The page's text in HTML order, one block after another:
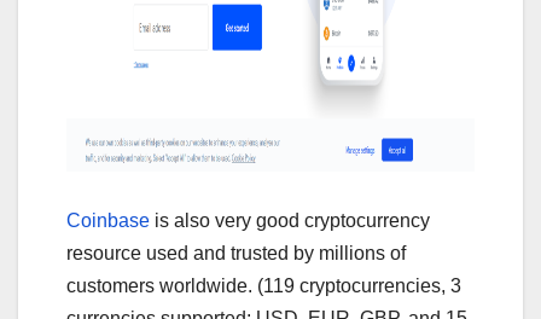
Coinbase is also very good cryptocurrency
resource used and trusted by millions of
customers worldwide. (119 cryptocurrencies, 3